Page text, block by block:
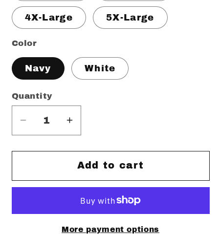
4X-Large 5X-Large
Color
Navy White
Quantity
Decrease
quantity
for
Wonderwall
Regular
Shirt
Increase
quantity
for
Wonderwall
Regular
Shirt
Add to cart
More payment options